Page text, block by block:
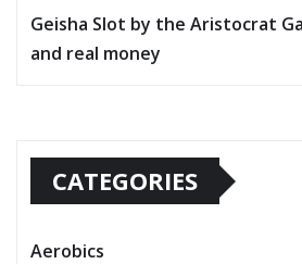
Geisha Slot by the Aristocrat
and real money
CATEGORIES
Aerobics